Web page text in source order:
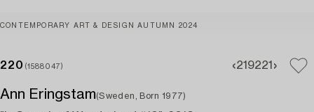
CONTEMPORARY ART & DESIGN AUTUMN 2024
220 (1588047) 219221
Ann Eringstam(Sweden, Born 1977)